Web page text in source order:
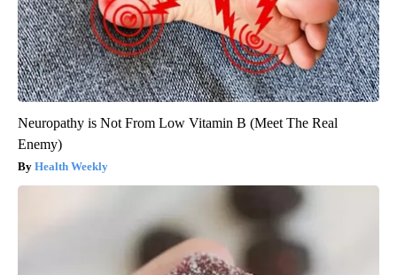
Neuropathy is Not From Low Vitamin B (Meet The Real
Enemy)
Health Weekly